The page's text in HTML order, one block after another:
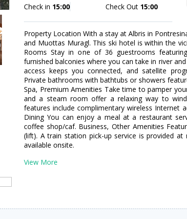
Check in 15:00 Check Out 15:00
Property Location With a stay at Albris in
and Muottas Muragl. This ski hotel is within the
Rooms Stay in one of 36 guestrooms
furnished balconies where you can take in river
access keeps you connected, and satellite
Private bathrooms with bathtubs or showers
Spa, Premium Amenities Take time to pamper
and a steam room offer a relaxing way to
features include complimentary wireless Internet
Dining You can enjoy a meal at a restaurant
coffee shop/caf. Business, Other Amenities
(lift). A train station pick-up service is provided
available onsite.
View More